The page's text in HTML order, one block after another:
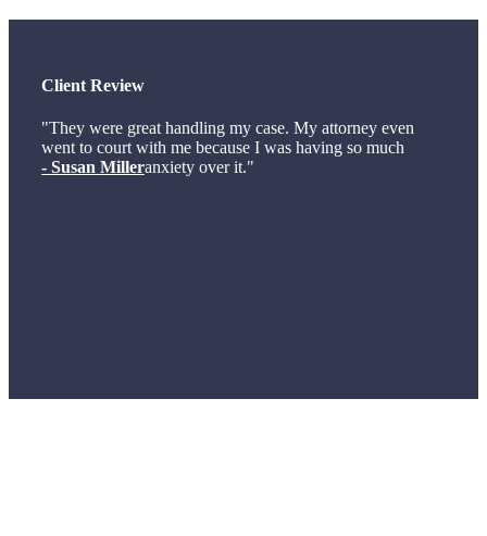
Client Review
"They were great handling my case. My attorney even
went to court with me because I was having so much
anxiety over it."
- Susan Miller